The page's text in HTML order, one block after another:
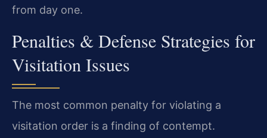
from day one.
Penalties & Defense Strategies for
Visitation Issues
The most common penalty for violating a
visitation order is a finding of contempt.